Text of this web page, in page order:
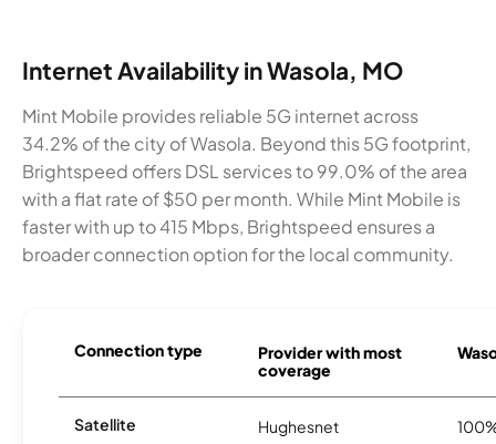
Internet Availability in Wasola, MO
Mint Mobile provides reliable 5G internet across
34.2% of the city of Wasola. Beyond this 5G footprint,
Brightspeed offers DSL services to 99.0% of the area
with a flat rate of $50 per month. While Mint Mobile is
faster with up to 415 Mbps, Brightspeed ensures a
broader connection option for the local community.
Connection type
Provider with most
coverage
Satellite Hughesnet